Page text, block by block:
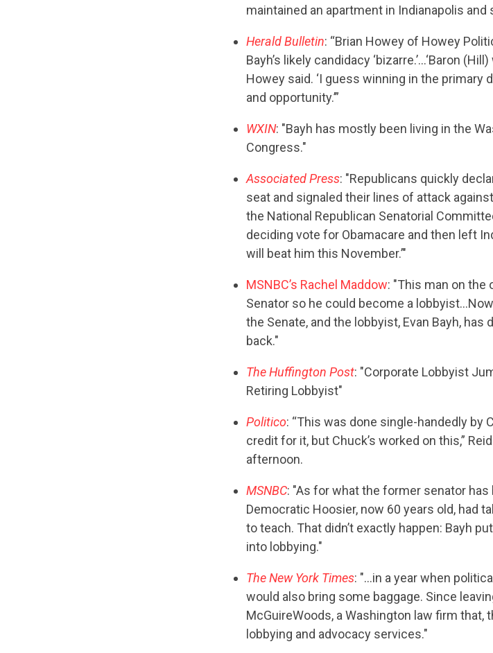
UPDATES
maintained an apartment in Indianapolis and
Herald Bulletin: “Brian Howey of Howey
Bayh’s likely candidacy ‘bizarre.’…‘Baron
Howey said. ‘I guess winning in the primary
and opportunity.’”
WXIN: "Bayh has mostly been living in the
Congress."
Associated Press: "Republicans quickly
seat and signaled their lines of attack
the National Republican Senatorial
deciding vote for Obamacare and then left
will beat him this November.’"
MSNBC’s Rachel Maddow: "This man on the
Senator so he could become a
the Senate, and the lobbyist, Evan Bayh,
back."
The Huffington Post: "Corporate Lobbyist
Retiring Lobbyist"
Politico: “This was done single-handedly by
credit for it, but Chuck’s worked on this,”
afternoon.
MSNBC: "As for what the former senator
Democratic Hoosier, now 60 years old, had
to teach. That didn’t exactly happen: Bayh
into lobbying."
The New York Times: "…in a year when
would also bring some baggage. Since
McGuireWoods, a Washington law firm that,
lobbying and advocacy services."